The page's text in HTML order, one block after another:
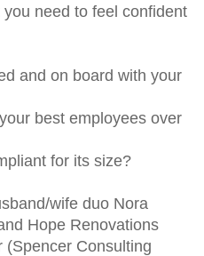
need to feel confident
and on board with your
best employees over
for its size?
wife duo Nora
Hope Renovations
(Spencer Consulting